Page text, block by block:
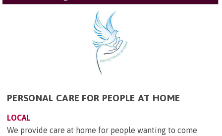
PERSONAL CARE FOR PEOPLE AT HOME
LOCAL
We provide care at home for people wanting to come